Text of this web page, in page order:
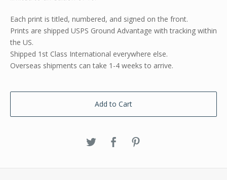
Each print is titled, numbered, and signed on the front.
Prints are shipped USPS Ground Advantage with tracking within
the US.
Shipped 1st Class International everywhere else.
Overseas shipments can take 1-4 weeks to arrive.
Add to Cart